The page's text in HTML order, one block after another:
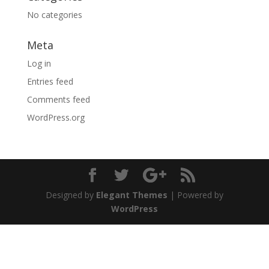
No categories
Meta
Log in
Entries feed
Comments feed
WordPress.org
Designed by Elegant Themes | Powered by
WordPress